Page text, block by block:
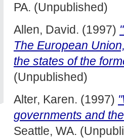
PA. (Unpublished)
Allen, David. (1997)
The European
the states of the
(Unpublished)
Alter, Karen. (1997)
governments and
Seattle, WA.